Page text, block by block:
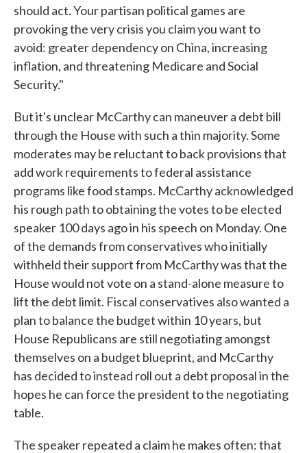
should act. Your partisan political games are
provoking the very crisis you claim you want to
avoid: greater dependency on China, increasing
inflation, and threatening Medicare and Social
Security."
But it's unclear McCarthy can maneuver a debt bill
through the House with such a thin majority. Some
moderates may be reluctant to back provisions that
add work requirements to federal assistance
programs like food stamps. McCarthy acknowledged
his rough path to obtaining the votes to be elected
speaker 100 days ago in his speech on Monday. One
of the demands from conservatives who initially
withheld their support from McCarthy was that the
House would not vote on a stand-alone measure to
lift the debt limit. Fiscal conservatives also wanted a
plan to balance the budget within 10 years, but
House Republicans are still negotiating amongst
themselves on a budget blueprint, and McCarthy
has decided to instead roll out a debt proposal in the
hopes he can force the president to the negotiating
table.
The speaker repeated a claim he makes often: that